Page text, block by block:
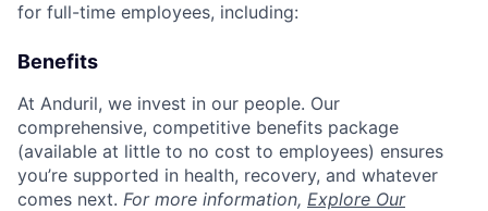
for full-time employees, including:
Benefits
At Anduril, we invest in our people. Our
comprehensive, competitive benefits package
(available at little to no cost to employees) ensures
you’re supported in health, recovery, and whatever
comes next. For more information, Explore Our